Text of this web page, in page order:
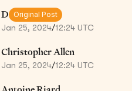
D Original Post
Jan 25, 2024/12:24 UTC
Christopher Allen
Jan 25, 2024/12:24 UTC